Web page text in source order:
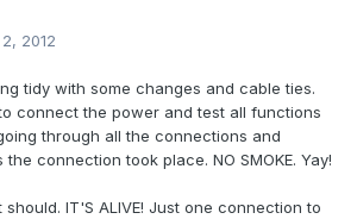
2012
tidy with some changes and cable ties.
connect the power and test all functions
through all the connections and
connection took place. NO SMOKE. Yay!
IT'S ALIVE! Just one connection to